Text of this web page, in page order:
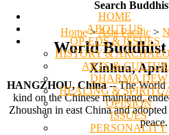
HOME
ABOUT US
OP-EDS & ISSUES
HISTORY &
ARTS &
DHARMA DEW
HEALING &
OPINION
ISSUES
PERSONALITY
Search
Home >Asia Pacific >
World Buddhist
Xinhua, April
HANGZHOU, China-- The World
kind on the Chinese mainland,
Zhoushan in east China and
peace.